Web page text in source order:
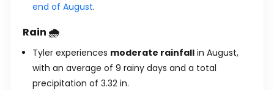
end of August.
Rain 🌧️
Tyler experiences moderate rainfall in August,
with an average of 9 rainy days and a total
precipitation of 3.32 in.